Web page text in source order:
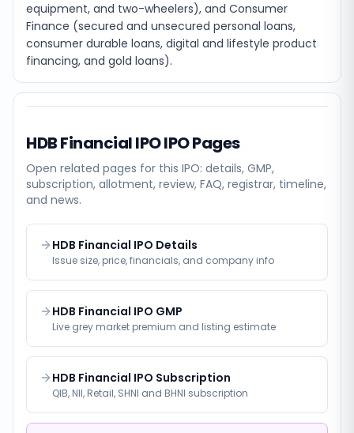
equipment, and two-wheelers), and Consumer
Finance (secured and unsecured personal loans,
consumer durable loans, digital and lifestyle product
financing, and gold loans).
HDB Financial IPOIPO Pages
Open related pages for this IPO: details, GMP,
subscription, allotment, review, FAQ, registrar, timeline,
and news.
HDB Financial IPO Details
Issue size, price, financials, and company info
HDB Financial IPO GMP
Live grey market premium and listing estimate
HDB Financial IPO Subscription
QIB, NII, Retail, SHNI and BHNI subscription